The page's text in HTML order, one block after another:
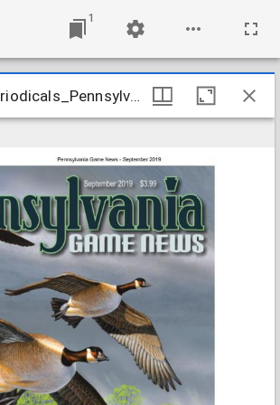
1
GAME_Periodicals_Pennsylvania-Game-News_v90-9_2019-09 GAME_Periodicals_Pennsylvania-Game-News_v90-9_2019-09